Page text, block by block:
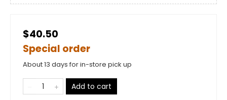
$40.50
Special order
About 13 days for in-store pick up
Add to cart